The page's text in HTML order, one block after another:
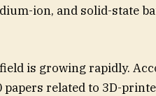
ion, and solid-state
is growing rapidly.
related to 3D-